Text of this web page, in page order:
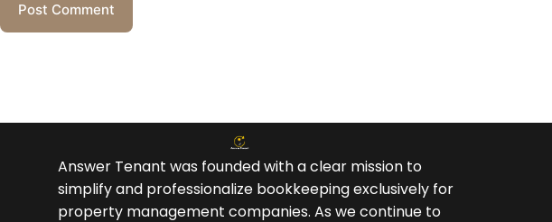
Post Comment
Answer Tenant was founded with a clear mission to
simplify and professionalize bookkeeping exclusively for
property management companies. As we continue to